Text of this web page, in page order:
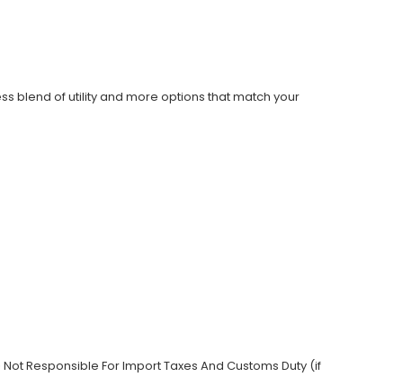
blend of utility and more options that match your
Responsible For Import Taxes And Customs Duty (if